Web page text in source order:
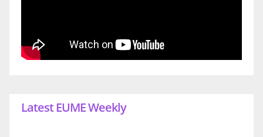
Latest EUME Weekly